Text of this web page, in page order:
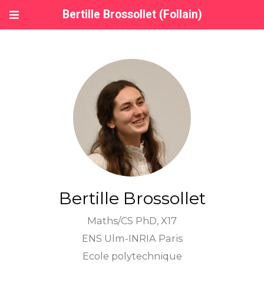
Bertille Brossollet (Follain)
Bertille Brossollet
Maths/CS PhD, X17
ENS Ulm-INRIA Paris
Ecole polytechnique